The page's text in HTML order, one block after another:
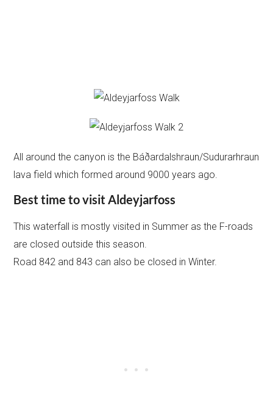
All around the canyon is the Báðardalshraun/Sudurarhraun
lava field which formed around 9000 years ago.
Best time to visit Aldeyjarfoss
This waterfall is mostly visited in Summer as the F-roads
are closed outside this season.
Road 842 and 843 can also be closed in Winter.